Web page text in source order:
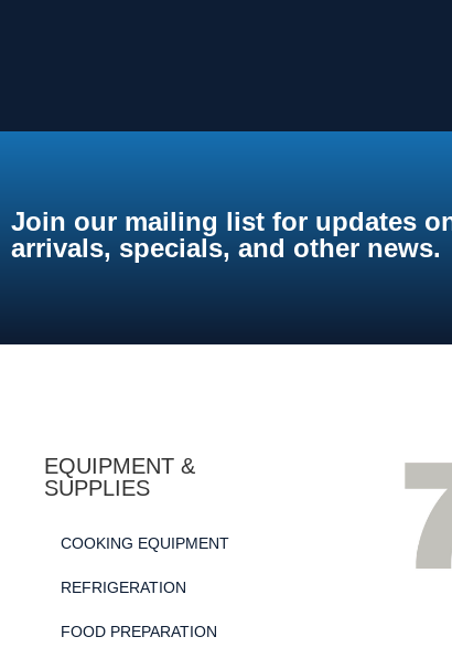
Join our mailing list for updates
arrivals, specials, and other news.
EQUIPMENT &
SUPPLIES
COOKING EQUIPMENT
REFRIGERATION
FOOD PREPARATION